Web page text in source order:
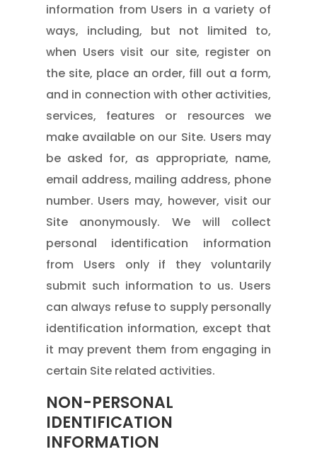
information from Users in a variety of
ways, including, but not limited to,
when Users visit our site, register on
the site, place an order, fill out a form,
and in connection with other activities,
services, features or resources we
make available on our Site. Users may
be asked for, as appropriate, name,
email address, mailing address, phone
number. Users may, however, visit our
Site anonymously. We will collect
personal identification information
from Users only if they voluntarily
submit such information to us. Users
can always refuse to supply personally
identification information, except that
it may prevent them from engaging in
certain Site related activities.
NON-PERSONAL
IDENTIFICATION
INFORMATION